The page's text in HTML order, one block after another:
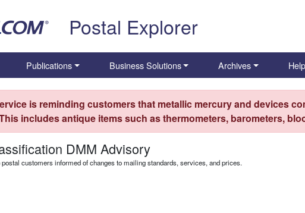
Postal Explorer
Publications Business Solutions Archives Help
is reminding customers that metallic mercury and devices
includes antique items such as thermometers, barometers,
DMM Advisory
customers informed of changes to mailing standards, services, and prices.